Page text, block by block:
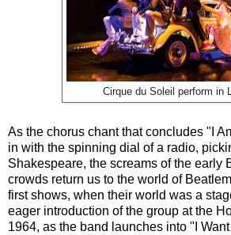
Cirque du Soleil perform in
As the chorus chant that concludes "I
in with the spinning dial of a radio,
Shakespeare, the screams of the early
crowds return us to the world of
first shows, when their world was a
eager introduction of the group at the
1964, as the band launches into "I